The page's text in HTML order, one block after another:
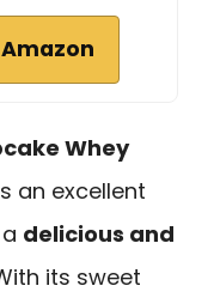
Whey
an excellent
delicious and
its sweet